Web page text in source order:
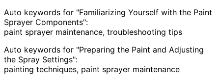
Auto keywords for "Familiarizing Yourself with the Paint
Sprayer Components":
paint sprayer maintenance, troubleshooting tips
Auto keywords for "Preparing the Paint and Adjusting
the Spray Settings":
painting techniques, paint sprayer maintenance